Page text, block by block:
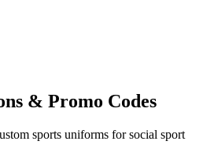
& Promo Codes
sports uniforms for social sport